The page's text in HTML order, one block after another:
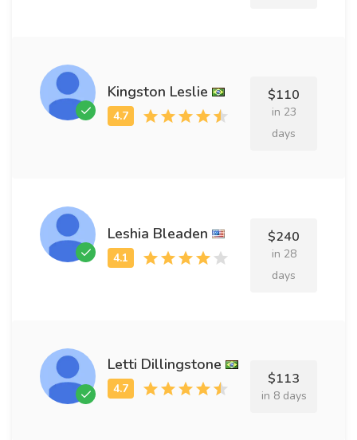
Kingston Leslie $110
in 23
days
Leshia Bleaden $240
in 28
days
Letti Dillingstone
$113
in 8 days